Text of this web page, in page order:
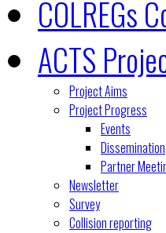
COLREGs
ACTS
Project Aims
Project Progress
Events
Dissemination
Partner
Newsletter
Survey
Collision reporting